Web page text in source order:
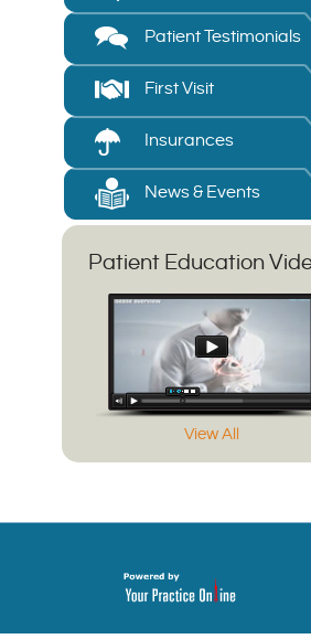
Patient Testimonials
First Visit
Insurances
News & Events
Patient Education
View All